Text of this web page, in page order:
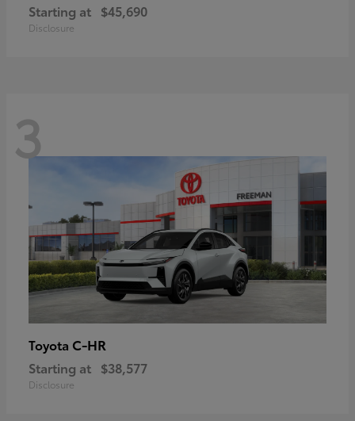
Starting at $45,690
Disclosure
3
Toyota C-HR
Starting at $38,577
Disclosure